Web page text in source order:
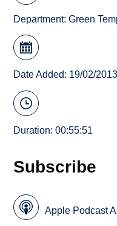
Department:Green
Date Added: 19/02/2013
Duration: 00:55:51
Subscribe
Apple Podcast